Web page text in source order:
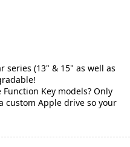
series (13" & 15" as well as
Key models? Only
custom Apple drive so your